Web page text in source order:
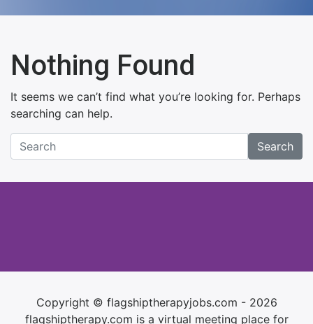
Nothing Found
It seems we can’t find what you’re looking for. Perhaps
searching can help.
Search
Copyright © flagshiptherapyjobs.com - 2026
flagshiptherapy.com is a virtual meeting place for